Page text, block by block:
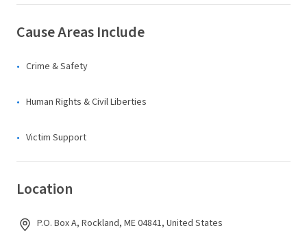
Cause Areas Include
Crime & Safety
Human Rights & Civil Liberties
Victim Support
Location
P.O. Box A, Rockland, ME 04841, United States